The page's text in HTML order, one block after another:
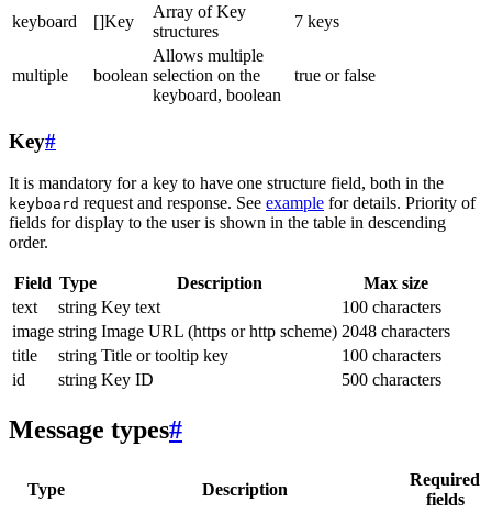
keyboard []Key
Array of Key
structures
7 keys
multiple boolean
Allows multiple
selection on the
keyboard, boolean
true or false
Key#
It is mandatory for a key to have one structure field, both in the
keyboard request and response. See example for details. Priority of
fields for display to the user is shown in the table in descending
order.
Field Type Description
Max size
text
string Key text
100 characters
image string Image URL (https or http scheme) 2048 characters
title
string Title or tooltip key
100 characters
id
string Key ID 500 characters
Message types#
Type Description
Required
fields